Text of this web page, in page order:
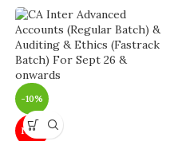
-10%
NEW